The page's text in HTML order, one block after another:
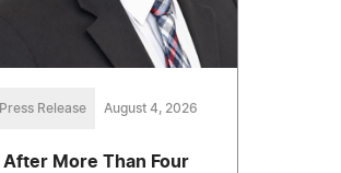
Press Release August 4, 2026
After More Than Four